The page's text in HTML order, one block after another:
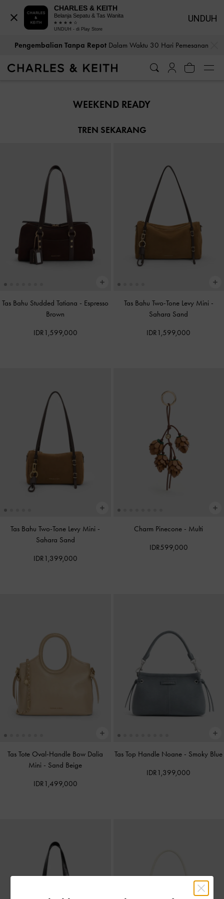
Pengembalian Tanpa RepotDalam Waktu 30 Hari Pemesanan
WEEKEND READY
TREN SEKARANG
Tas Bahu Studded Tatiana - Espresso
Brown
IDR1,599,000
Tas Bahu Two-Tone Levy Mini -
Sahara Sand
IDR1,599,000
Tas Bahu Two-Tone Levy Mini -
Sahara Sand
IDR1,399,000
Charm Pinecone - Multi
IDR599,000
Tas Tote Oval-Handle Bow Dalia
Mini - Sand Beige
IDR1,499,000
Tas Top Handle Noane - Smoky Blue
IDR1,399,000
CHARLES & KEITH
Belanja Sepatu & Tas Wanita
UNDUH - di Play Store
UNDUH